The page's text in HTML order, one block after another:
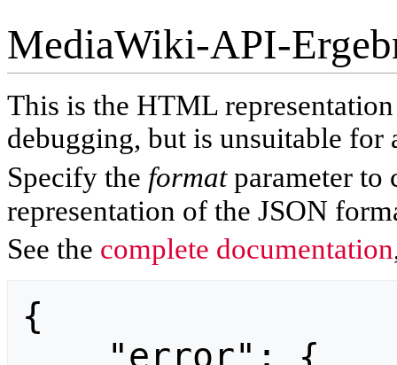
MediaWiki-API-
This is the HTML
debugging, but is unsuitable for
Specify the formatparameter to
representation of the JSON
See the complete documentation
{